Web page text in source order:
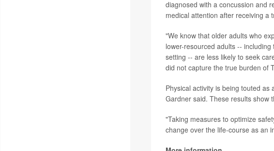
diagnosed with a concussion and
medical attention after receiving a
"We know that older adults who
lower-resourced adults --
setting -- are less likely to seek
did not capture the true burden of
Physical activity is being touted
Gardner said. These results show
"Taking measures to optimize
change over the life-course as an